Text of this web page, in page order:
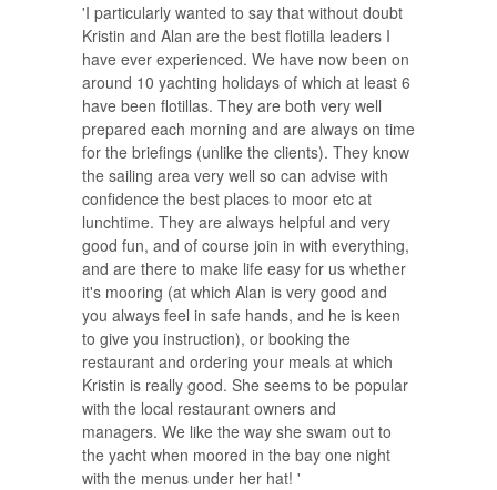
'I particularly wanted to say that without doubt
Kristin and Alan are the best flotilla leaders I
have ever experienced. We have now been on
around 10 yachting holidays of which at least 6
have been flotillas. They are both very well
prepared each morning and are always on time
for the briefings (unlike the clients). They know
the sailing area very well so can advise with
confidence the best places to moor etc at
lunchtime. They are always helpful and very
good fun, and of course join in with everything,
and are there to make life easy for us whether
it's mooring (at which Alan is very good and
you always feel in safe hands, and he is keen
to give you instruction), or booking the
restaurant and ordering your meals at which
Kristin is really good. She seems to be popular
with the local restaurant owners and
managers. We like the way she swam out to
the yacht when moored in the bay one night
with the menus under her hat! '